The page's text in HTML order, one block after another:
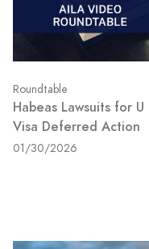
Roundtable
Habeas Lawsuits for U
Visa Deferred Action
01/30/2026